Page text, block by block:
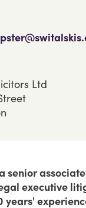
Ltd
senior associate
executive
years'